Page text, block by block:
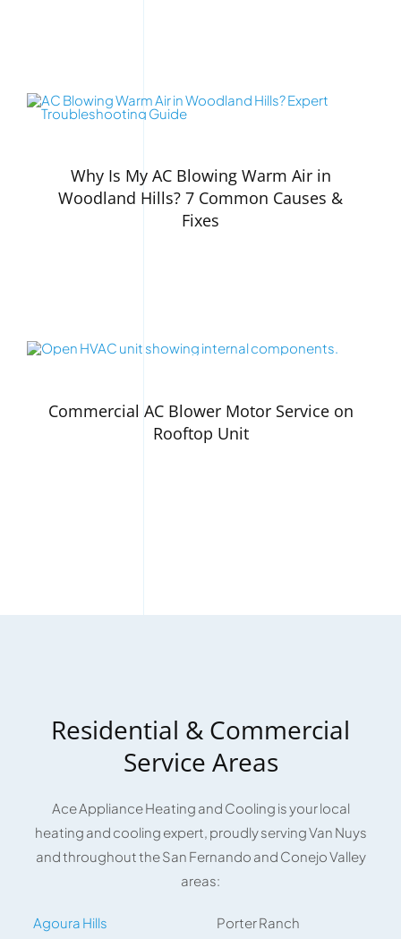
Why Is My AC Blowing Warm Air in
Woodland Hills? 7 Common Causes &
Fixes
Commercial AC Blower Motor Service on
Rooftop Unit
Residential & Commercial
Service Areas
Ace Appliance Heating and Cooling is your local
heating and cooling expert, proudly serving Van Nuys
and throughout the San Fernando and Conejo Valley
areas:
Agoura Hills Porter Ranch